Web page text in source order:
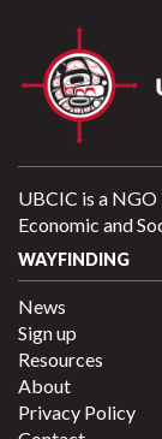
UBCIC is a
Economic and
WAYFINDING
News
Sign up
Resources
About
Privacy Policy